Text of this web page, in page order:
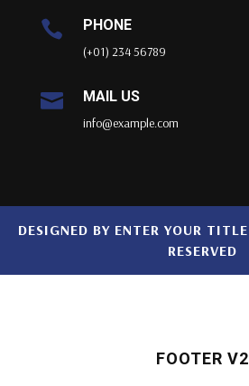
 PHONE
(+01) 234 56789
 MAIL US
info@example.com
DESIGNED BY ENTER YOUR TITLE
RESERVED
FOOTER V2